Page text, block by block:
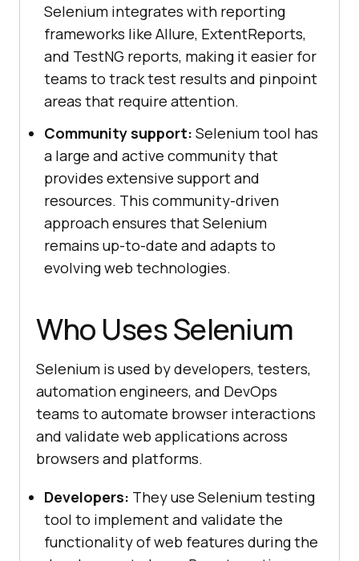
Selenium integrates with reporting
frameworks like Allure, ExtentReports,
and TestNG reports, making it easier for
teams to track test results and pinpoint
areas that require attention.
Community support: Selenium tool has
a large and active community that
provides extensive support and
resources. This community-driven
approach ensures that Selenium
remains up-to-date and adapts to
evolving web technologies.
Who Uses Selenium
Selenium is used by developers, testers,
automation engineers, and DevOps
teams to automate browser interactions
and validate web applications across
browsers and platforms.
Developers: They use Selenium testing
tool to implement and validate the
functionality of web features during the